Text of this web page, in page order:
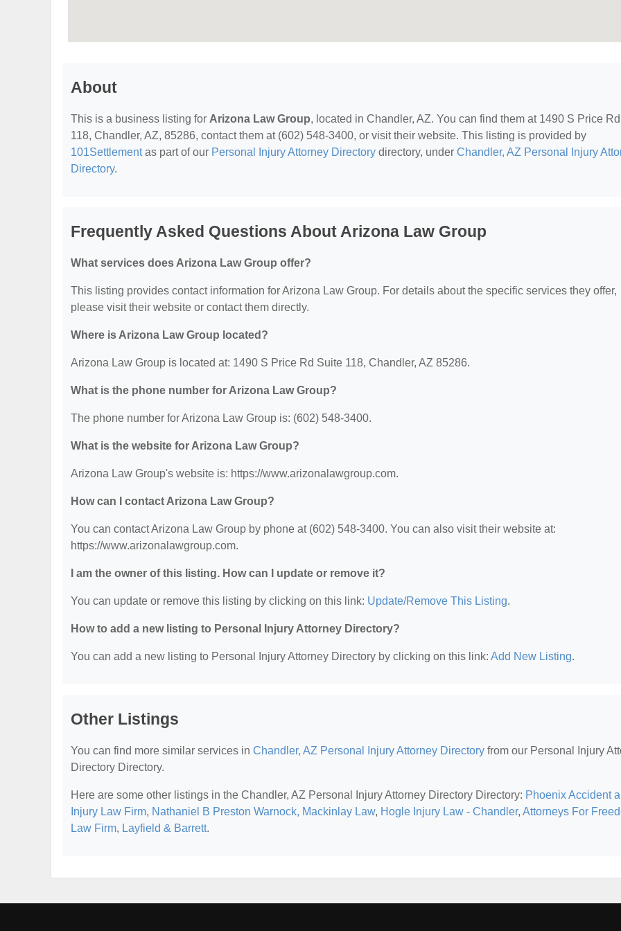
About
This is a business listing for Arizona Law Group, located in Chandler, AZ. You can find them at 1490 S Price
118, Chandler, AZ, 85286, contact them at (602) 548-3400, or visit their website. This listing is provided by
101Settlementas part of our Personal Injury Attorney Directory directory, under Chandler, AZ Personal Injury
Directory.
Frequently Asked Questions About Arizona Law Group
What services does Arizona Law Group offer?
This listing provides contact information for Arizona Law Group. For details about the specific services they offer,
please visit their website or contact them directly.
Where is Arizona Law Group located?
Arizona Law Group is located at: 1490 S Price Rd Suite 118, Chandler, AZ 85286.
What is the phone number for Arizona Law Group?
The phone number for Arizona Law Group is: (602) 548-3400.
What is the website for Arizona Law Group?
Arizona Law Group's website is: https://www.arizonalawgroup.com.
How can I contact Arizona Law Group?
You can contact Arizona Law Group by phone at (602) 548-3400. You can also visit their website at:
https://www.arizonalawgroup.com.
I am the owner of this listing. How can I update or remove it?
You can update or remove this listing by clicking on this link: Update/Remove This Listing.
How to add a new listing to Personal Injury Attorney Directory?
You can add a new listing to Personal Injury Attorney Directory by clicking on this link: Add New Listing.
Other Listings
You can find more similar services in Chandler, AZ Personal Injury Attorney Directory from our Personal Injury
Directory Directory.
Here are some other listings in the Chandler, AZ Personal Injury Attorney Directory Directory: Phoenix Accident
Injury Law Firm, Nathaniel B Preston Warnock, Mackinlay Law, Hogle Injury Law - Chandler, Attorneys For
Law Firm, Layfield & Barrett.